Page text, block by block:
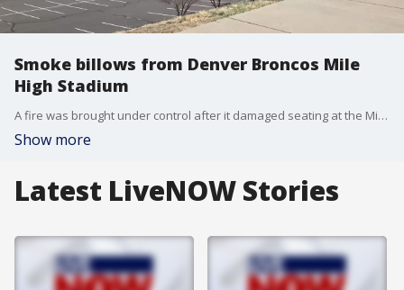
Smoke billows from Denver Broncos Mile
High Stadium
A fire was brought under control after it damaged seating at the Mile High Stadium in Denver, Colorado, on March 24, firefighters said. (Credit: Nick Rothschild, Denver7 via Storyful)
Show more
Latest LiveNOW Stories